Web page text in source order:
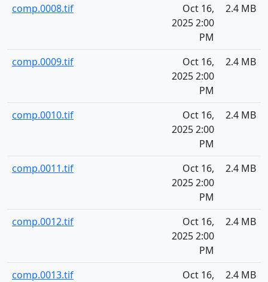
comp.0008.tif
Oct 16,
2025 2:00
PM
2.4 MB
comp.0009.tif
Oct 16,
2025 2:00
PM
2.4 MB
comp.0010.tif
Oct 16,
2025 2:00
PM
2.4 MB
comp.0011.tif
Oct 16,
2025 2:00
PM
2.4 MB
comp.0012.tif
Oct 16,
2025 2:00
PM
2.4 MB
comp.0013.tif
Oct 16,
2.4 MB